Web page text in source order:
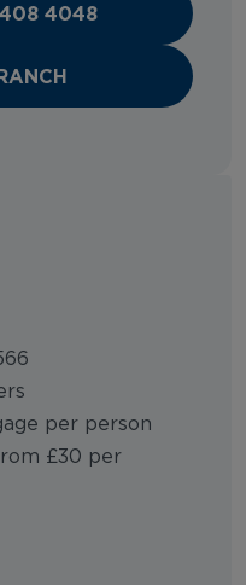
4048
per person
£30 per